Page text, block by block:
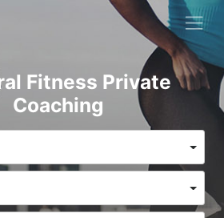
Fitness Private
Coaching